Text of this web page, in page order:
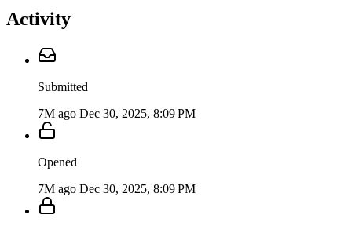
Activity
Submitted
7M ago Dec 30, 2025, 8:09 PM
Opened
7M ago Dec 30, 2025, 8:09 PM